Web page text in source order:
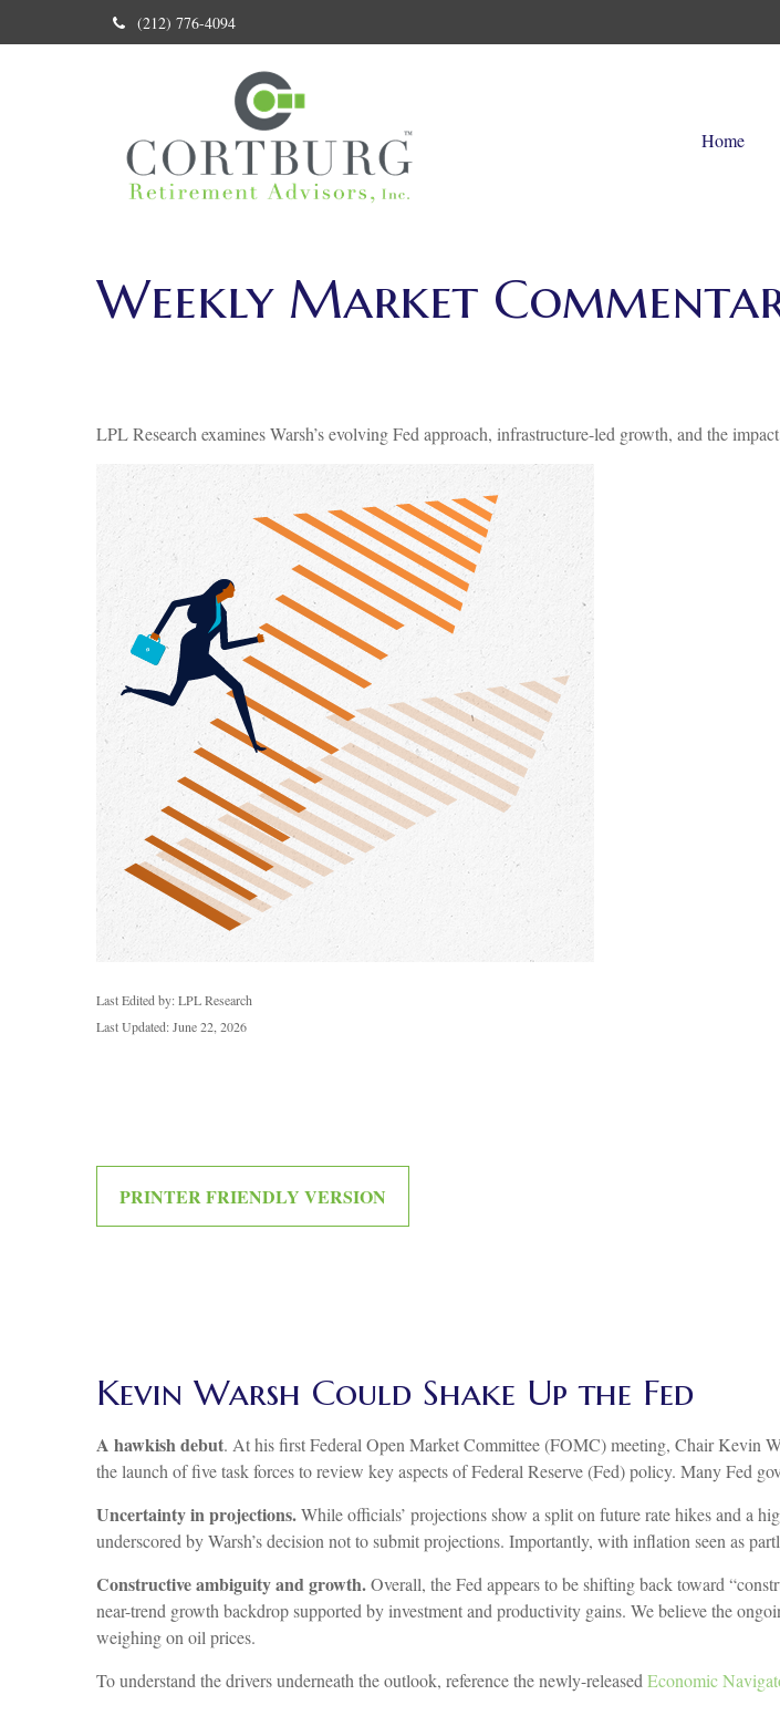
(212) 776-4094
Home
Weekly Market
LPL Research examines Warsh’s evolving Fed approach, infrastructure-led growth, and the
Last Edited by: LPL Research
Last Updated: June 22, 2026
PRINTER FRIENDLY VERSION
Kevin Warsh Could Shake Up the Fed
A hawkish debut. At his first Federal Open Market Committee (FOMC) meeting, Chair
the launch of five task forces to review key aspects of Federal Reserve (Fed) policy. Many Fed
Uncertainty in projections.While officials’ projections show a split on future rate hikes and a
underscored by Warsh’s decision not to submit projections. Importantly, with inflation seen as
Constructive ambiguity and growth.Overall, the Fed appears to be shifting back toward
near-trend growth backdrop supported by investment and productivity gains. We believe the
weighing on oil prices.
To understand the drivers underneath the outlook, reference the newly-released Economic